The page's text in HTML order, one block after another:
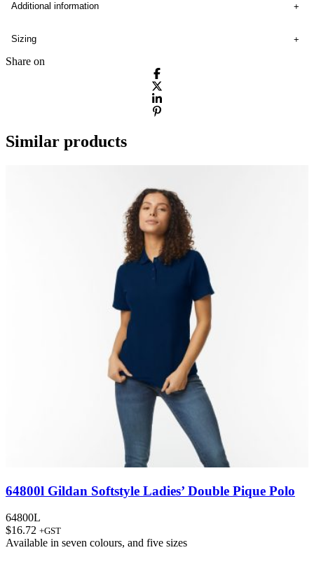
Additional information
Sizing
Share on
Similar products
64800l Gildan Softstyle Ladies’ Double Pique Polo
64800L
$16.72 +GST
Available in seven colours, and five sizes